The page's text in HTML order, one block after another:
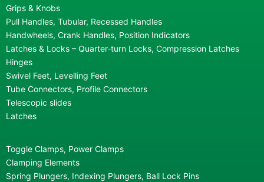
Grips & Knobs
Pull Handles, Tubular, Recessed Handles
Handwheels, Crank Handles, Position Indicators
Latches & Locks – Quarter-turn Locks, Compression Latches
Hinges
Swivel Feet, Levelling Feet
Tube Connectors, Profile Connectors
Telescopic slides
Latches
Toggle Clamps, Power Clamps
Clamping Elements
Spring Plungers, Indexing Plungers, Ball Lock Pins